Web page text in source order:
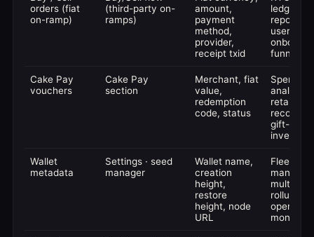
orders (fiat
on-ramp)
(third-party on-
ramps)
amount,
payment
method,
provider,
receipt txid
ledger,
reporting,
user
funnels
Cake Pay
vouchers
Cake Pay
section
Merchant, fiat
value,
redemption
code, status
Spend
analytics,
retail
gift-card
inventory
Wallet
metadata
Settings · seed
manager
Wallet name,
creation
height,
restore
height, node
URL
Fleet
multi-
rollups,